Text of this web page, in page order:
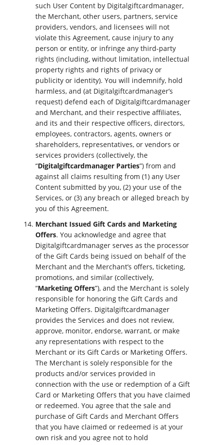
such User Content by Digitalgiftcardmanager,
the Merchant, other users, partners, service
providers, vendors, and licensees will not
violate this Agreement, cause injury to any
person or entity, or infringe any third-party
rights (including, without limitation, intellectual
property rights and rights of privacy or
publicity or identity). You will indemnify, hold
harmless, and (at Digitalgiftcardmanager’s
request) defend each of Digitalgiftcardmanager
and Merchant, and their respective affiliates,
and its and their respective officers, directors,
employees, contractors, agents, owners or
shareholders, representatives, or vendors or
services providers (collectively, the
“Digitalgiftcardmanager Parties”) from and
against all claims resulting from (1) any User
Content submitted by you, (2) your use of the
Services, or (3) any breach or alleged breach by
you of this Agreement.
Merchant Issued Gift Cards and Marketing
Offers. You acknowledge and agree that
Digitalgiftcardmanager serves as the processor
of the Gift Cards being issued on behalf of the
Merchant and the Merchant’s offers, ticketing,
promotions, and similar (collectively,
“Marketing Offers”), and the Merchant is solely
responsible for honoring the Gift Cards and
Marketing Offers. Digitalgiftcardmanager
provides the Services and does not review,
approve, monitor, endorse, warrant, or make
any representations with respect to the
Merchant or its Gift Cards or Marketing Offers.
The Merchant is solely responsible for the
products and/or services provided in
connection with the use or redemption of a Gift
Card or Marketing Offers that you have claimed
or redeemed. You agree that the sale and
purchase of Gift Cards and Merchant Offers
that you have claimed or redeemed is at your
own risk and you agree not to hold